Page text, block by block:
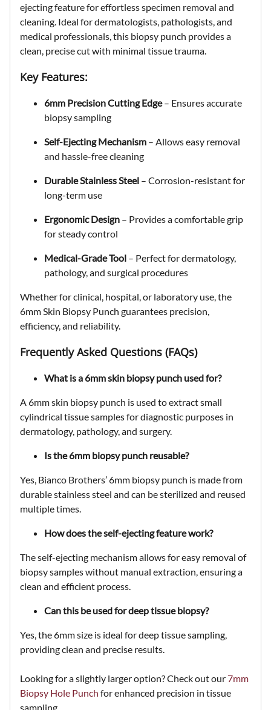
ejecting featurefor effortless specimen removal and
cleaning. Ideal fordermatologists, pathologists, and
medical professionals, this biopsy punch provides a
clean, precise cut with minimal tissue trauma.
Key Features:
6mm Precision Cutting Edge– Ensures accurate
biopsy sampling
Self-Ejecting Mechanism – Allows easy removal
and hassle-free cleaning
Durable Stainless Steel – Corrosion-resistant for
long-term use
Ergonomic Design – Provides a comfortable grip
for steady control
Medical-Grade Tool – Perfect for dermatology,
pathology, and surgical procedures
Whether forclinical, hospital, or laboratory use , the
6mm Skin Biopsy Punch guarantees precision,
efficiency, and reliability.
Frequently Asked Questions (FAQs)
What is a 6mm skin biopsy punch used for?
A 6mm skin biopsy punch is used to extractsmall
cylindrical tissue samplesfor diagnostic purposes in
dermatology, pathology, and surgery.
Is the 6mm biopsy punch reusable?
Yes, Bianco Brothers’ 6mm biopsy punch is made from
durable stainless steel and can besterilized and reused
multiple times.
How does the self-ejecting feature work?
The self-ejecting mechanism allows foreasy removal of
biopsy sampleswithout manual extraction, ensuring a
clean and efficient process.
Can this be used for deep tissue biopsy?
Yes, the6mm size is ideal for deep tissue sampling
providingclean and precise results.
Looking for a slightly larger option? Check out our7mm
Biopsy Hole Punch for enhanced precision in tissue
sampling.